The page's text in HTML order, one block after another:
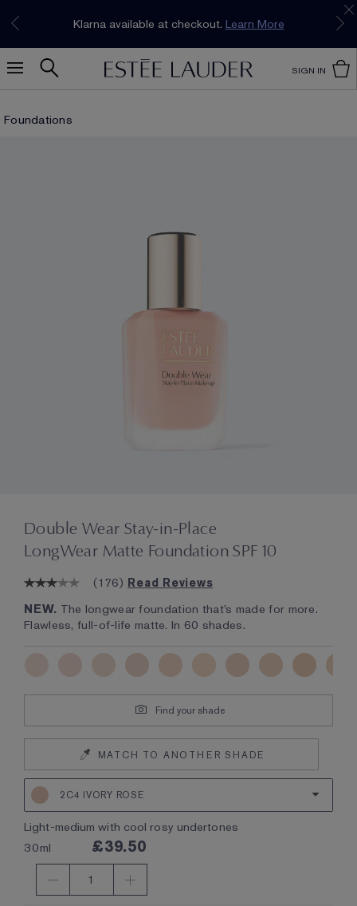
Join Now
Klarna available at checkout. Learn More
SIGN IN
Foundations
Double Wear Stay-in-Place
LongWear Matte Foundation SPF 10
(176) Read Reviews
NEW. The longwear foundation that’s made for more.
Flawless, full-of-life matte. In 60 shades.
Find your shade
MATCH TO ANOTHER SHADE
2C4 IVORY ROSE
light-medium with cool rosy undertones
30ml
£39.50
1